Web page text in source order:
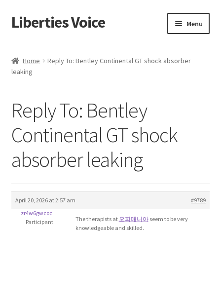
Skip
to
Skip
to
Liberties Voice Menu
5 Imperatives to Restore America
Advert Categories
Adverts
Manage
Home
Reply To: Bentley Continental GT shock absorber
leaking
Reply To: Bentley
Continental GT shock
absorber leaking
April 20, 2026 at 2:57 am
#9789
zr4w6gwcoc
Participant
The therapists at 오피매니아seem to be very
knowledgeable and skilled.